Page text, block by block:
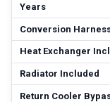
Years
Conversion
Heat Exchanger
Radiator Included
Return Cooler